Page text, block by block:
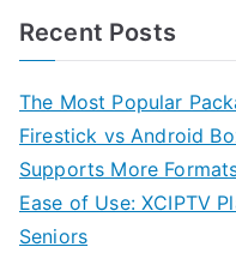
Recent Posts
The Most Popular
Firestick vs Android
Supports More
Ease of Use: XCIPTV
Seniors